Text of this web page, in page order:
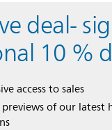
deal-
10 %
access to sales​​
previews of our latest